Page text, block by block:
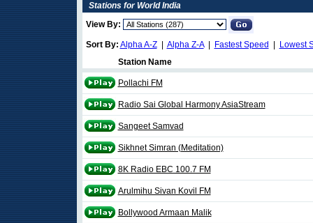
Stations for World India
View By:
Sort By: Alpha A-Z| Alpha Z-A| Fastest Speed
Lowest
Station Name
Pollachi FM
Radio Sai Global Harmony AsiaStream
Sangeet Samvad
Sikhnet Simran (Meditation)
8K Radio EBC 100.7 FM
Arulmihu Sivan Kovil FM
Bollywood Armaan Malik